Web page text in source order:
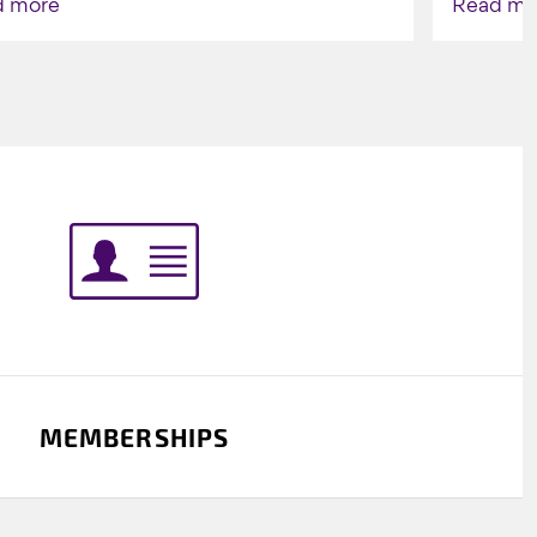
more
Read
MEMBERSHIPS